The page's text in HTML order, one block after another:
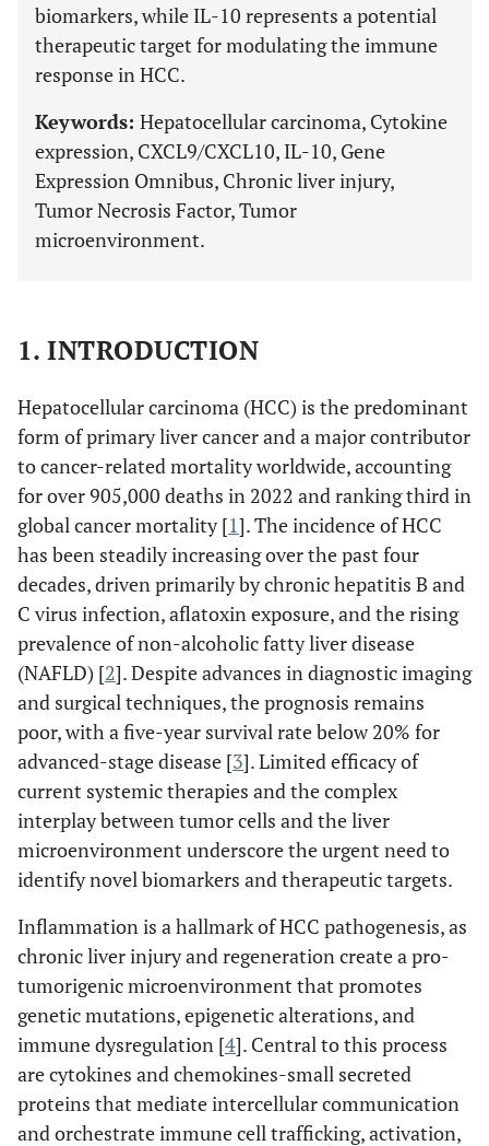
biomarkers, while IL-10 represents a potential
therapeutic target for modulating the immune
response in HCC.
Keywords: Hepatocellular carcinoma, Cytokine
expression, CXCL9/CXCL10, IL-10, Gene
Expression Omnibus, Chronic liver injury,
Tumor Necrosis Factor, Tumor
microenvironment.
1. INTRODUCTION
Hepatocellular carcinoma (HCC) is the predominant
form of primary liver cancer and a major contributor
to cancer-related mortality worldwide, accounting
for over 905,000 deaths in 2022 and ranking third in
global cancer mortality [1]. The incidence of HCC
has been steadily increasing over the past four
decades, driven primarily by chronic hepatitis B and
C virus infection, aflatoxin exposure, and the rising
prevalence of non-alcoholic fatty liver disease
(NAFLD) [2]. Despite advances in diagnostic imaging
and surgical techniques, the prognosis remains
poor, with a five-year survival rate below 20% for
advanced-stage disease [3]. Limited efficacy of
current systemic therapies and the complex
interplay between tumor cells and the liver
microenvironment underscore the urgent need to
identify novel biomarkers and therapeutic targets.
Inflammation is a hallmark of HCC pathogenesis, as
chronic liver injury and regeneration create a pro-
tumorigenic microenvironment that promotes
genetic mutations, epigenetic alterations, and
immune dysregulation [4]. Central to this process
are cytokines and chemokines-small secreted
proteins that mediate intercellular communication
and orchestrate immune cell trafficking, activation,